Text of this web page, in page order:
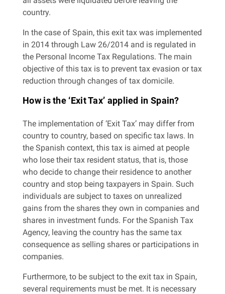
country.
In the case of Spain, this exit tax was implemented
in 2014 through Law 26/2014 and is regulated in
the Personal Income Tax Regulations. The main
objective of this tax is to prevent tax evasion or tax
reduction through changes of tax domicile.
How is the ‘Exit Tax’ applied in Spain?
The implementation of ‘Exit Tax’ may differ from
country to country, based on specific tax laws. In
the Spanish context, this tax is aimed at people
who lose their tax resident status, that is, those
who decide to change their residence to another
country and stop being taxpayers in Spain. Such
individuals are subject to taxes on unrealized
gains from the shares they own in companies and
shares in investment funds. For the Spanish Tax
Agency, leaving the country has the same tax
consequence as selling shares or participations in
companies.
Furthermore, to be subject to the exit tax in Spain,
several requirements must be met. It is necessary